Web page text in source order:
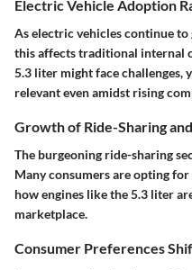
Electric Vehicle Adoption
As electric vehicles continue
this affects traditional internal
5.3 liter might face challenges,
relevant even amidst rising
Growth of Ride-Sharing
The burgeoning ride-sharing
Many consumers are opting
how engines like the 5.3 liter
marketplace.
Consumer Preferences